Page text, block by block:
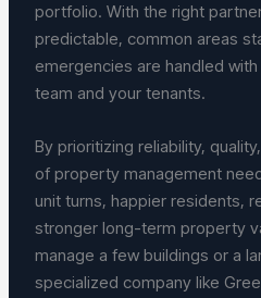
portfolio. With the right
predictable, common areas
emergencies are handled
team and your tenants.
By prioritizing reliability,
of property management
unit turns, happier residents,
stronger long-term property
manage a few buildings or a
specialized company like